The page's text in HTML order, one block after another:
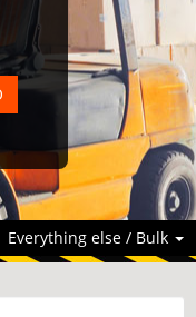
Everything else / Bulk